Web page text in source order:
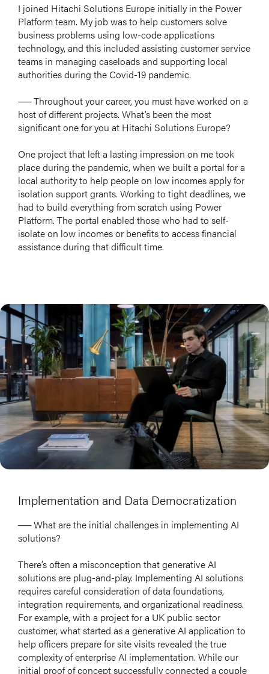
HOME
I joined Hitachi Solutions Europe initially in the Power
Platform team. My job was to help customers solve
business problems using low-code applications
technology, and this included assisting customer service
teams in managing caseloads and supporting local
authorities during the Covid-19 pandemic.
── Throughout your career, you must have worked on a
host of different projects. What’s been the most
significant one for you at Hitachi Solutions Europe?
One project that left a lasting impression on me took
place during the pandemic, when we built a portal for a
local authority to help people on low incomes apply for
isolation support grants. Working to tight deadlines, we
had to build everything from scratch using Power
Platform. The portal enabled those who had to self-
isolate on low incomes or benefits to access financial
assistance during that difficult time.
Implementation and Data Democratization
── What are the initial challenges in implementing AI
solutions?
There’s often a misconception that generative AI
solutions are plug-and-play. Implementing AI solutions
requires careful consideration of data foundations,
integration requirements, and organizational readiness.
For example, with a project for a UK public sector
customer, what started as a generative AI application to
help officers prepare for site visits revealed the true
complexity of enterprise AI implementation. While our
initial proof of concept successfully connected a couple